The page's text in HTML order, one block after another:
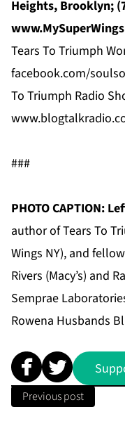
Heights, Brooklyn;
Tears To Triumph
facebook.com/
To Triumph Radio
###
PHOTO CAPTION:
author of Tears To
Wings NY), and
Rivers (Macy’s) and
Semprae
Rowena Husbands
Previous post